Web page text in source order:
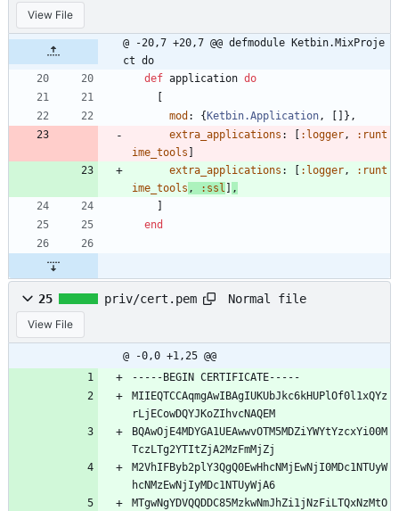
View File
@ -20,7 +20,7 @@ defmodule Ketbin.MixProje
ct do
def application do
mod : { Ketbin.Application, } ,
extra_applications : :logger,
:runt
ime_tools
extra_applications : :logger,
:runt
ime_tools , :ssl
,
end
25 priv/cert.pem Normal file
View File
@ -0,0 +1,25 @@
-----BEGIN CERTIFICATE-----
MIIEQTCCAqmgAwIBAgIUKUbJkc6kHUPlOf0l1xQYz
rLjECowDQYJKoZIhvcNAQEM
BQAwOjE4MDYGA1UEAwwvOTM5MDZiYWYtYzcxYi00M
TczLTg2YTItZjA2MzFmMjZj
M2VhIFByb2plY3QgQ0EwHhcNMjEwNjI0MDc1NTUyW
hcNMzEwNjIyMDc1NTUyWjA6
MTgwNgYDVQQDDC85MzkwNmJhZi1jNzFiLTQxNzMtO